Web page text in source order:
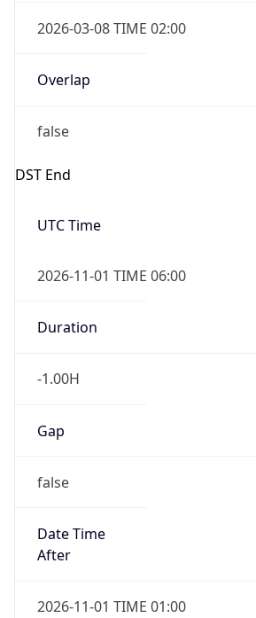
2026-03-08 TIME 02:00
Overlap
false
DST End
UTC Time
2026-11-01 TIME 06:00
Duration
-1.00H
Gap
false
Date Time
After
2026-11-01 TIME 01:00